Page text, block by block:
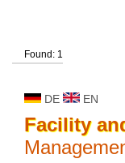
university type
university status
Found: 1
DE EN
Facility